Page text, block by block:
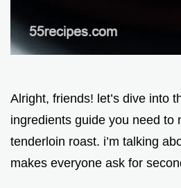
Alright, friends! let’s dive into
ingredients guide you need to
tenderloin roast. i’m talking
makes everyone ask for